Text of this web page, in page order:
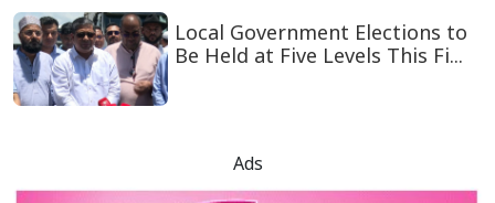
Local Government Elections to
Be Held at Five Levels This Fi...
Ads